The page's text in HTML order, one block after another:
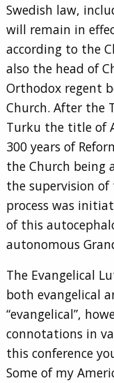
Swedish law,
will remain in
according to the
also the head of
Orthodox regent
Church. After the
Turku the title of
300 years of
the Church being
the supervision of
process was
of this
autonomous
The Evangelical
both evangelical
“evangelical”,
connotations in
this conference
Some of my